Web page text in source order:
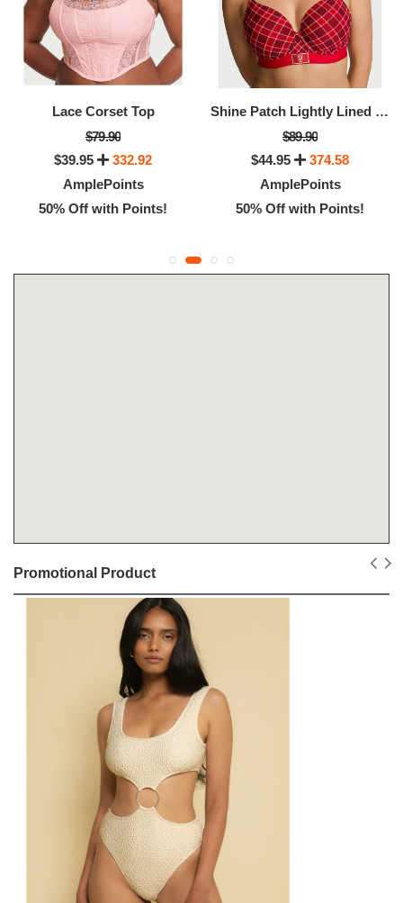
Lace Corset Top
$79.90
$39.95
332.92
AmplePoints
50% Off with Points!
Shine Patch Lightly Lined Full-Coverage Bra
$89.90
$44.95
374.58
AmplePoints
50% Off with Points!
Promotional Product